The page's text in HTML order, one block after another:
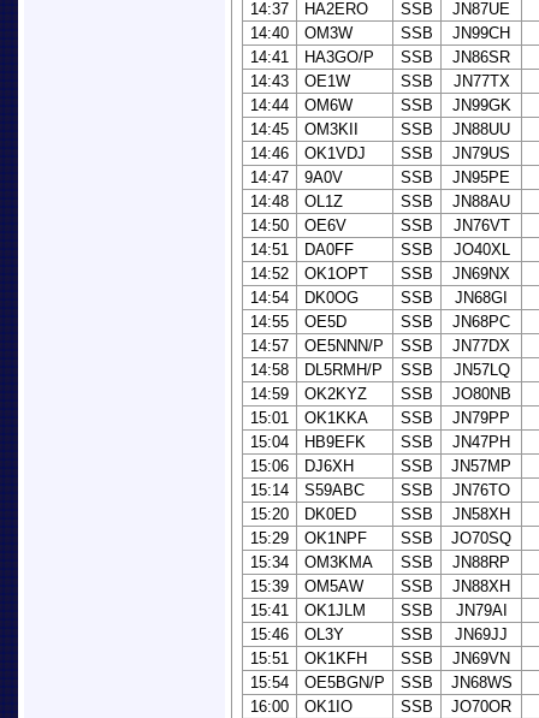
14:37
HA2ERO SSB
JN87UE
14:40
OM3W SSB
JN99CH
14:41
HA3GO/P SSB
JN86SR
14:43
OE1W SSB
JN77TX
14:44
OM6W SSB
JN99GK
14:45
OM3KII SSB
JN88UU
14:46
OK1VDJ SSB
JN79US
14:47
9A0V SSB
JN95PE
14:48
OL1Z SSB
JN88AU
14:50
OE6V SSB
JN76VT
14:51
DA0FF SSB
JO40XL
14:52
OK1OPT SSB
JN69NX
14:54
DK0OG SSB
JN68GI
14:55
OE5D SSB
JN68PC
14:57
OE5NNN/P SSB
JN77DX
14:58
DL5RMH/P SSB
JN57LQ
14:59
OK2KYZ SSB
JO80NB
15:01
OK1KKA SSB
JN79PP
15:04
HB9EFK SSB
JN47PH
15:06
DJ6XH SSB
JN57MP
15:14
S59ABC SSB
JN76TO
15:20
DK0ED SSB
JN58XH
15:29
OK1NPF SSB
JO70SQ
15:34
OM3KMA SSB
JN88RP
15:39
OM5AW SSB
JN88XH
15:41
OK1JLM SSB
JN79AI
15:46
OL3Y SSB
JN69JJ
15:51
OK1KFH SSB
JN69VN
15:54
OE5BGN/P SSB
JN68WS
16:00
OK1IO SSB
JO70OR